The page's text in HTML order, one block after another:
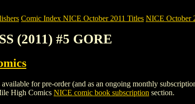
Comic Index NICE October 2011 Titles NICE October
(2011) #5 GORE
for pre-order (and as an ongoing monthly
High Comics NICE comic book subscription section.